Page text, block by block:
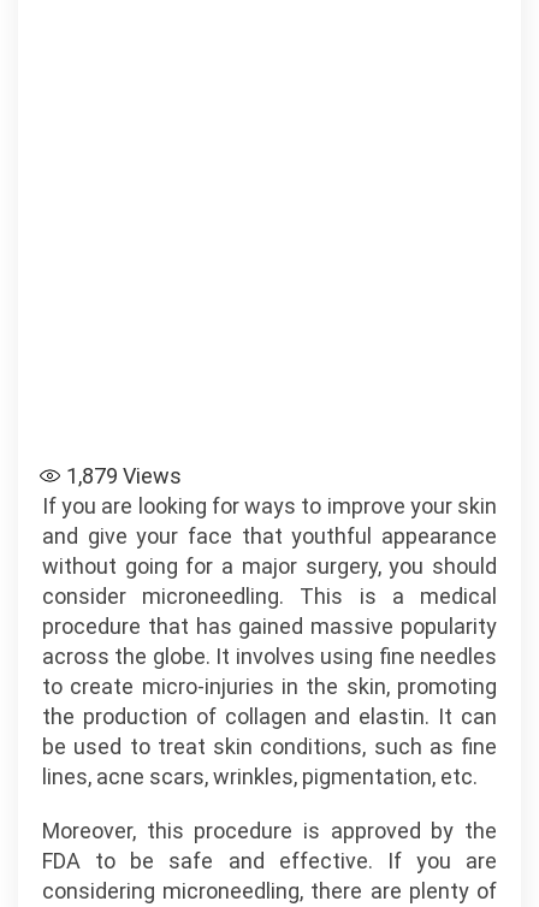
1,879 Views
If you are looking for ways to improve your skin
and give your face that youthful appearance
without going for a major surgery, you should
consider microneedling. This is a medical
procedure that has gained massive popularity
across the globe. It involves using fine needles
to create micro-injuries in the skin, promoting
the production of collagen and elastin. It can
be used to treat skin conditions, such as fine
lines, acne scars, wrinkles, pigmentation, etc.
Moreover, this procedure is approved by the
FDA to be safe and effective. If you are
considering microneedling, there are plenty of